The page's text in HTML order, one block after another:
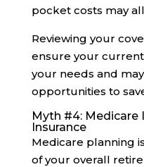
pocket costs may
Reviewing your
ensure your
your needs and
opportunities to
Myth #4: Medicare
Insurance
Medicare planning
of your overall